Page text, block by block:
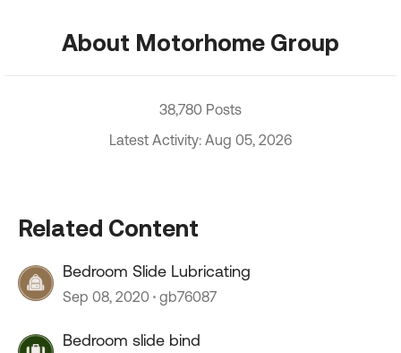
About Motorhome Group
38,780 Posts
Latest Activity: Aug 05, 2026
Related Content
Bedroom Slide Lubricating
Sep 08, 2020 gb76087
Bedroom slide bind